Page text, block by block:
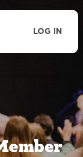
LOG IN